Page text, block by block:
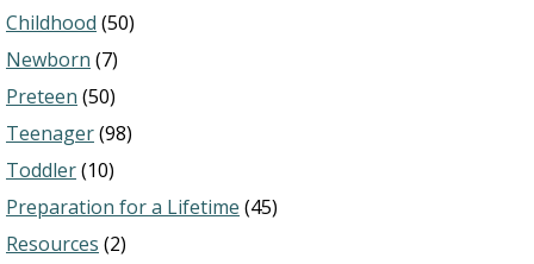
Childhood (50)
Newborn (7)
Preteen (50)
Teenager(98)
Toddler(10)
Preparation for a Lifetime (45)
Resources (2)